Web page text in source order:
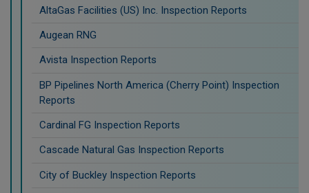
AltaGas Facilities (US) Inc. Inspection Reports
Augean RNG
Avista Inspection Reports
BP Pipelines North America (Cherry Point) Inspection
Reports
Cardinal FG Inspection Reports
Cascade Natural Gas Inspection Reports
City of Buckley Inspection Reports